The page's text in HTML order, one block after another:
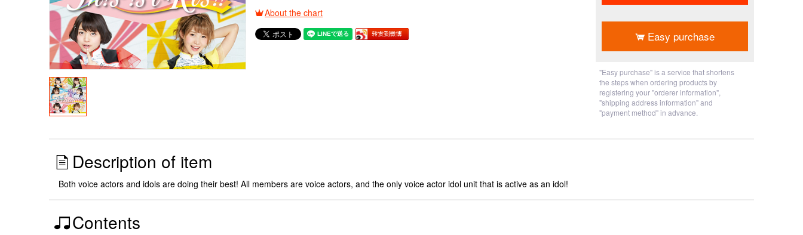
About the chart
Easy purchase
"Easy purchase" is a service that shortens
the steps when ordering products by
registering your "orderer information",
"shipping address information" and
"payment method" in advance.
Description of item
Both voice actors and idols are doing their best! All members are voice actors, and the only voice actor idol unit that is active as an idol!
Contents